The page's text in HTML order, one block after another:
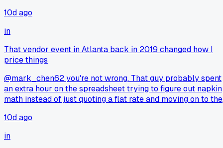
10d ago
in
That vendor event in Atlanta back in 2019 changed how I
price things
@mark_chen62 you're not wrong. That guy probably spent
an extra hour on the spreadsheet trying to figure out napkin
math instead of just quoting a flat rate and moving on to the
penny pinching.
10d ago
in